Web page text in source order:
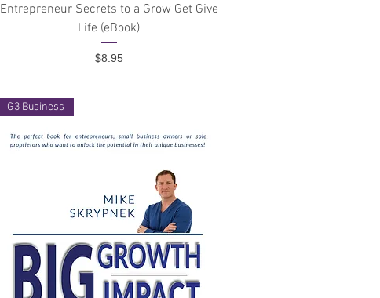
Quick View
Entrepreneur Secrets to a Grow Get Give
Life (eBook)
Price
$8.95
G3 Business